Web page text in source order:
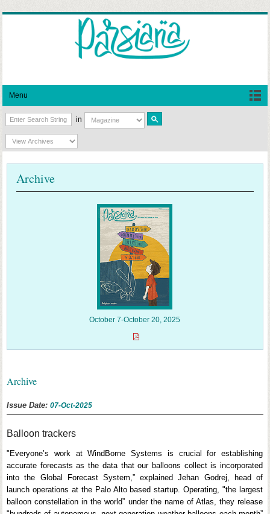
Menu
in
Archive
October 7-October 20, 2025
Archive
Issue Date:07-Oct-2025
Balloon trackers
"Everyone’s work at WindBorne Systems is crucial for establishing
accurate forecasts as the data that our balloons collect is incorporated
into the Global Forecast System,” explained Jehan Godrej, head of
launch operations at the Palo Alto based startup. Operating, "the largest
balloon constellation in the world” under the name of Atlas, they release